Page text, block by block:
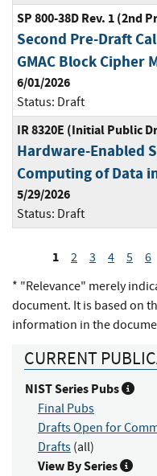
SP 800-38D Rev. 1 (2nd
Second Pre-Draft
GMAC Block Cipher
6/01/2026
Status: Draft
IR 8320E (Initial Public
Hardware-Enabled
Computing of Data
5/29/2026
Status: Draft
1 2 3 4 5 6
* "Relevance" merely
document. It is based on
information in the
CURRENT
NIST Series Pubs
Final Pubs
Drafts Open for
Drafts (all)
View By Series